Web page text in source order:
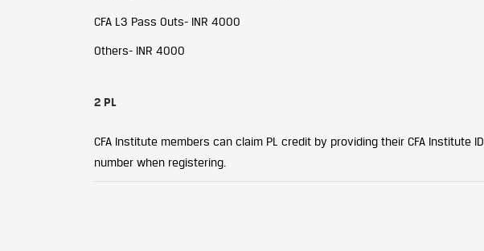
CFA L3 Pass Outs- INR 4000
Others- INR 4000
2 PL
CFA Institute members can claim PL credit by providing their CFA Institute ID
number when registering.